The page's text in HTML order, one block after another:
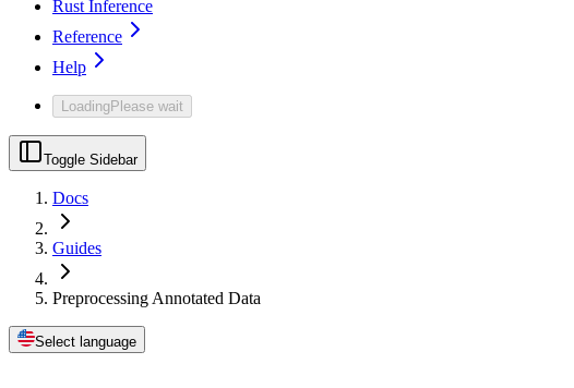
Rust Inference
Reference
Help
LoadingPlease wait
Toggle Sidebar
Docs
Guides
Preprocessing Annotated Data
Select language